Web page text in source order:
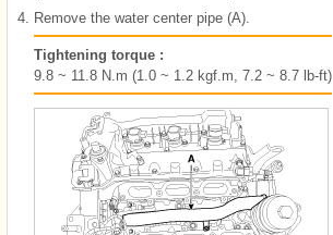
4.
Remove the water center pipe (A).
Tightening torque :
9.8 ~ 11.8 N.m (1.0 ~ 1.2 kgf.m, 7.2 ~ 8.7 lb-ft)